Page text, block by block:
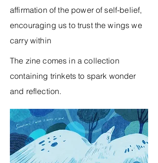
affirmation of the power of self-belief,
encouraging us to trust the wings we
carry within
The zine comes in a collection
containing trinkets to spark wonder
and reflection.